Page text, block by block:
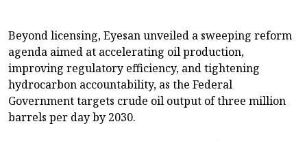
Beyond licensing, Eyesan unveiled a sweeping reform
agenda aimed at accelerating oil production,
improving regulatory efficiency, and tightening
hydrocarbon accountability, as the Federal
Government targets crude oil output of three million
barrels per day by 2030.